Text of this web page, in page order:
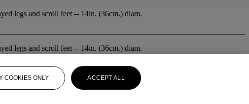
legs and scroll feet -- 14in. (36cm.) diam.
legs and scroll feet -- 14in. (36cm.) diam.
COOKIES ONLY ACCEPT ALL